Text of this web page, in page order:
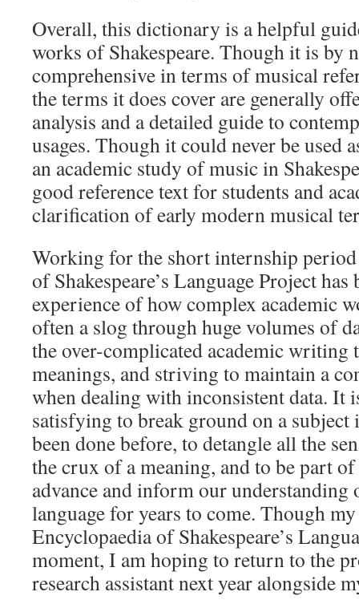
Overall, this dictionary is a helpful
works of Shakespeare. Though it is by
comprehensive in terms of musical
the terms it does cover are generally
analysis and a detailed guide to
usages. Though it could never be used
an academic study of music in
good reference text for students and
clarification of early modern musical
Working for the short internship
of Shakespeare’s Language Project
experience of how complex academic
often a slog through huge volumes of
the over-complicated academic writing
meanings, and striving to maintain a
when dealing with inconsistent data. It
satisfying to break ground on a subject
been done before, to detangle all the
the crux of a meaning, and to be part
advance and inform our understanding
language for years to come. Though
Encyclopaedia of Shakespeare’s
moment, I am hoping to return to the
research assistant next year alongside